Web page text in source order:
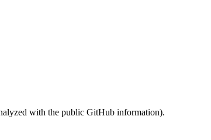
with the public GitHub information).